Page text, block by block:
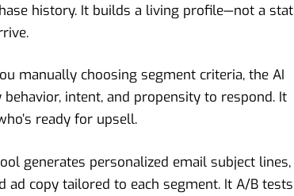
history. It builds a living profile—not a
manually choosing segment criteria, the AI
intent, and propensity to respond. It
ready for upsell.
generates personalized email subject lines,
ad copy tailored to each segment. It A/B tests